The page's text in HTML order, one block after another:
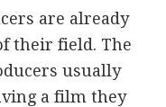
are already
their field. The
usually
a film they